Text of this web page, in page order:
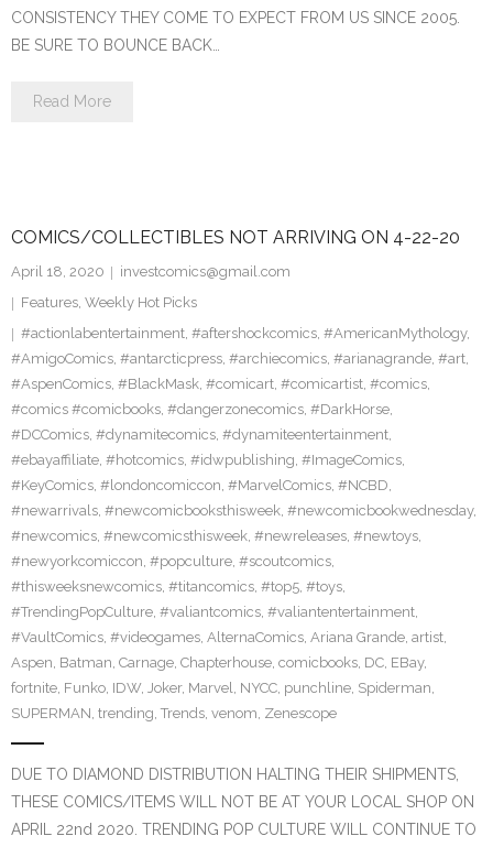
CONSISTENCY THEY COME TO EXPECT FROM US SINCE 2005.
BE SURE TO BOUNCE BACK…
Read More
COMICS/COLLECTIBLES NOT ARRIVING ON 4-22-20
April 18, 2020
investcomics@gmail.com
Features, Weekly Hot Picks
#actionlabentertainment, #aftershockcomics, #AmericanMythology,
#AmigoComics, #antarcticpress, #archiecomics, #arianagrande, #art,
#AspenComics, #BlackMask, #comicart, #comicartist, #comics,
#comics #comicbooks, #dangerzonecomics, #DarkHorse,
#DCComics, #dynamitecomics, #dynamiteentertainment,
#ebayaffiliate, #hotcomics, #idwpublishing, #ImageComics,
#KeyComics, #londoncomiccon, #MarvelComics, #NCBD,
#newarrivals, #newcomicbooksthisweek, #newcomicbookwednesday,
#newcomics, #newcomicsthisweek, #newreleases, #newtoys,
#newyorkcomiccon, #popculture, #scoutcomics,
#thisweeksnewcomics, #titancomics, #top5, #toys,
#TrendingPopCulture, #valiantcomics, #valiantentertainment,
#VaultComics, #videogames, AlternaComics, Ariana Grande, artist,
Aspen, Batman, Carnage, Chapterhouse, comicbooks, DC, EBay,
fortnite, Funko, IDW, Joker, Marvel, NYCC, punchline, Spiderman,
SUPERMAN, trending, Trends, venom, Zenescope
DUE TO DIAMOND DISTRIBUTION HALTING THEIR SHIPMENTS,
THESE COMICS/ITEMS WILL NOT BE AT YOUR LOCAL SHOP ON
APRIL 22nd 2020. TRENDING POP CULTURE WILL CONTINUE TO